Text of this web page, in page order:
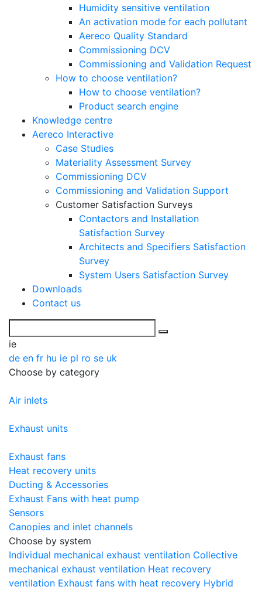
Humidity sensitive ventilation
An activation mode for each pollutant
Aereco Quality Standard
Commissioning DCV
Commissioning and Validation Request
How to choose ventilation?
How to choose ventilation?
Product search engine
Knowledge centre
Aereco Interactive
Case Studies
Materiality Assessment Survey
Commissioning DCV
Commissioning and Validation Support
Customer Satisfaction Surveys
Contactors and Installation
Satisfaction Survey
Architects and Specifiers Satisfaction
Survey
System Users Satisfaction Survey
Downloads
Contact us
ie
de en fr hu ie pl ro se uk
Choose by category
Air inlets
Exhaust units
Exhaust fans
Heat recovery units
Ducting & Accessories
Exhaust Fans with heat pump
Sensors
Canopies and inlet channels
Choose by system
Individual mechanical exhaust ventilation Collective
mechanical exhaust ventilation Heat recovery
ventilation Exhaust fans with heat recovery Hybrid